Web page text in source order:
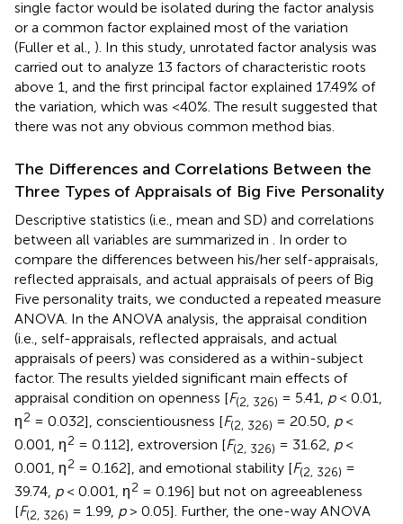
single factor would be isolated during the factor analysis
or a common factor explained most of the variation
(Fuller et al., ). In this study, unrotated factor analysis was
carried out to analyze 13 factors of characteristic roots
above 1, and the first principal factor explained 17.49% of
the variation, which was <40%. The result suggested that
there was not any obvious common method bias.
The Differences and Correlations Between the
Three Types of Appraisals of Big Five Personality
Descriptive statistics (i.e., mean and SD) and correlations
between all variables are summarized in
. In order to
compare the differences between his/her self-appraisals,
reflected appraisals, and actual appraisals of peers of Big
Five personality traits, we conducted a repeated measure
ANOVA. In the ANOVA analysis, the appraisal condition
(i.e., self-appraisals, reflected appraisals, and actual
appraisals of peers) was considered as a within-subject
factor. The results yielded significant main effects of
appraisal condition on openness [F(2, 326) = 5.41, p< 0.01,
η2 = 0.032], conscientiousness [F(2, 326) = 20.50, p<
0.001, η2 = 0.112], extroversion [F(2, 326) = 31.62, p<
0.001, η2 = 0.162], and emotional stability [F(2, 326) =
39.74, p< 0.001, η2 = 0.196] but not on agreeableness
[F(2, 326) = 1.99, p> 0.05]. Further, the one-way ANOVA